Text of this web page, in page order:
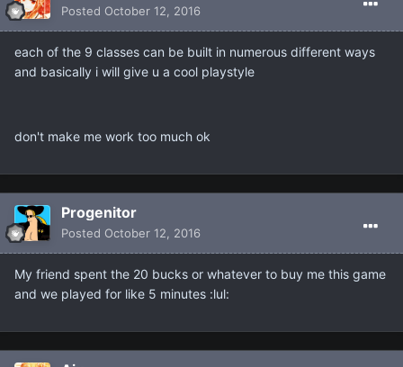
Posted October 12, 2016
each of the 9 classes can be built in numerous different ways
and basically i will give u a cool playstyle
don't make me work too much ok
Progenitor
Posted October 12, 2016
My friend spent the 20 bucks or whatever to buy me this game
and we played for like 5 minutes :lul: